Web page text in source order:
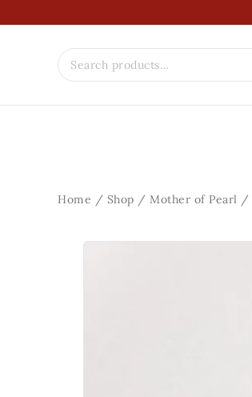
Home / Shop / Mother of Pearl /